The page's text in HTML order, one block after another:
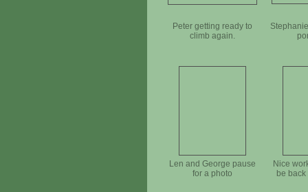
Peter getting ready to
climb again.
Len and George pause
for a photo
Nice
be